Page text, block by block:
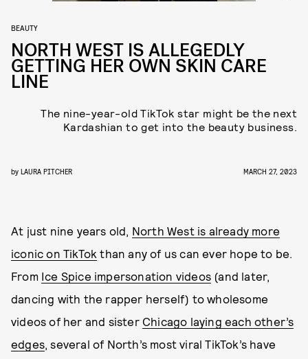
BEAUTY
NORTH WEST IS ALLEGEDLY
GETTING HER OWN SKIN CARE
LINE
The nine-year-old TikTok star might be the next
Kardashian to get into the beauty business.
by LAURA PITCHER MARCH 27, 2023
At just nine years old, North West is already more
iconic on TikTok than any of us can ever hope to be.
From Ice Spice impersonation videos (and later,
dancing with the rapper herself) to wholesome
videos of her and sister Chicago laying each other’s
edges, several of North’s most viral TikTok’s have